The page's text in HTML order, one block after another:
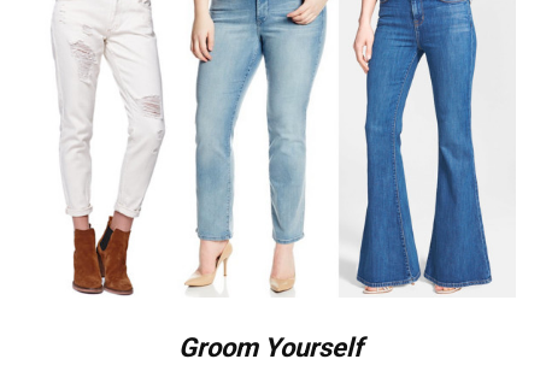
Groom Yourself